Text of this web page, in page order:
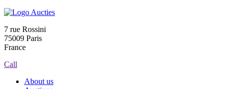
7 rue Rossini
75009 Paris
France
Call
About us